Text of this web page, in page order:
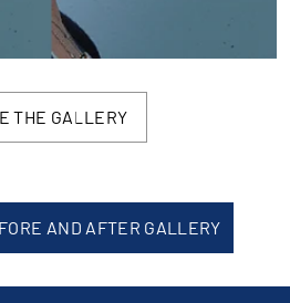
THE GALLERY
AND AFTER GALLERY